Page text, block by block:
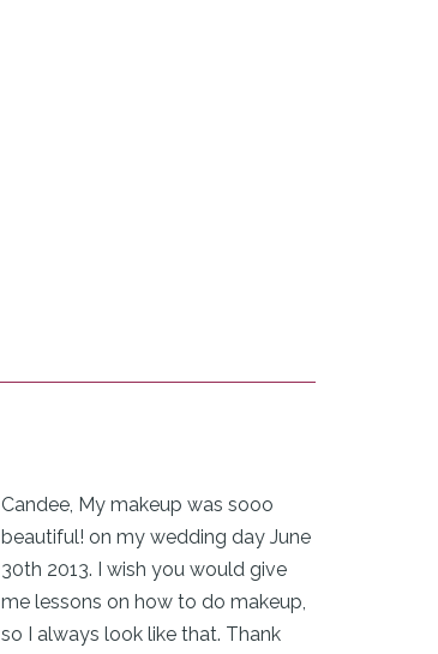
Candee, My makeup was sooo
beautiful! on my wedding day June
30th 2013. I wish you would give
me lessons on how to do makeup,
so I always look like that. Thank